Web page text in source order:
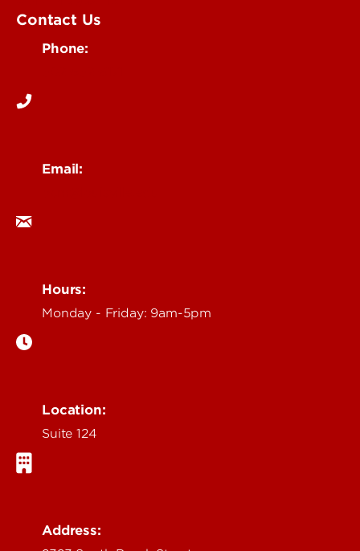
Contact Us
Phone:
Email:
Hours:
Monday - Friday: 9am-5pm
Location:
Suite 124
Address: